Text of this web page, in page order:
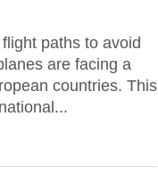
paths to avoid
are facing a
countries. This